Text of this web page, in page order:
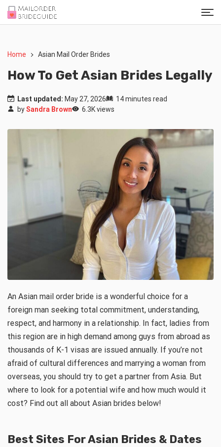
Home Asian Mail Order Brides
How To Get Asian Brides Legally
Last updated: May 27, 2026
14 minutes read
bySandra Brown 6.3K views
An Asian mail order bride is a wonderful choice for a
foreign man seeking total commitment, understanding,
respect, and harmony in a relationship. In fact, ladies from
this region are in high demand among guys from abroad as
thousands of K-1 visas are issued annually. If you’re not
afraid of cultural differences and marrying a woman from
overseas, you should try to get a partner from Asia. But
where to look for a potential wife and how much would it
cost? Find out all about Asian brides below!
Best Sites For Asian Brides & Dates